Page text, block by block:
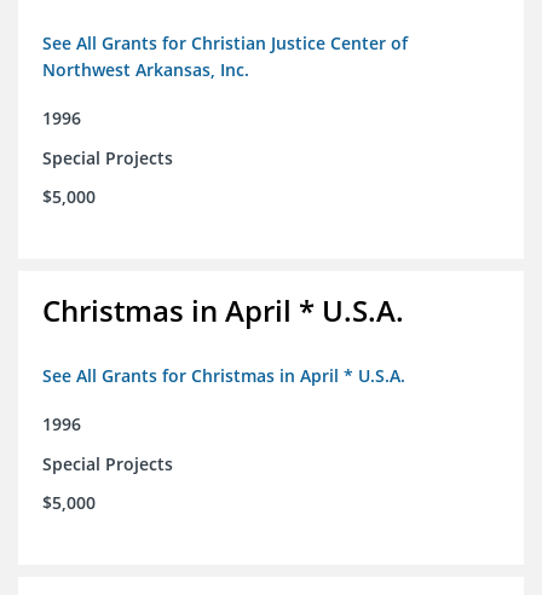
See All Grants for Christian Justice Center of
Northwest Arkansas, Inc.
1996
Special Projects
$5,000
Christmas in April * U.S.A.
See All Grants for Christmas in April * U.S.A.
1996
Special Projects
$5,000